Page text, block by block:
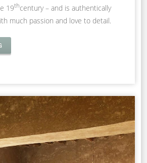
19thcentury – and is authentically
much passion and love to detail.